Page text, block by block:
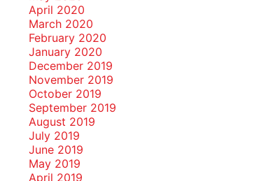
April 2020
March 2020
February 2020
January 2020
December 2019
November 2019
October 2019
September 2019
August 2019
July 2019
June 2019
May 2019
April 2019